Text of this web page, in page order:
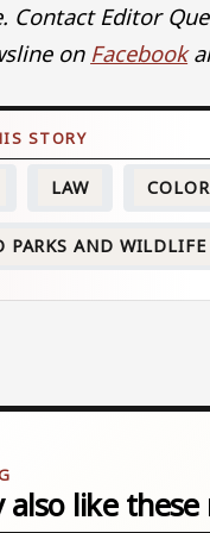
Contact Editor
on Facebook
LAW
PARKS AND WILDLIFE
also like